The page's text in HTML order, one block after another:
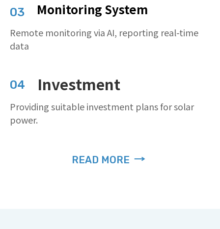
03 Monitoring System
Remote monitoring via AI, reporting real-time
data
04 Investment
Providing suitable investment plans for solar
power.
READ MORE